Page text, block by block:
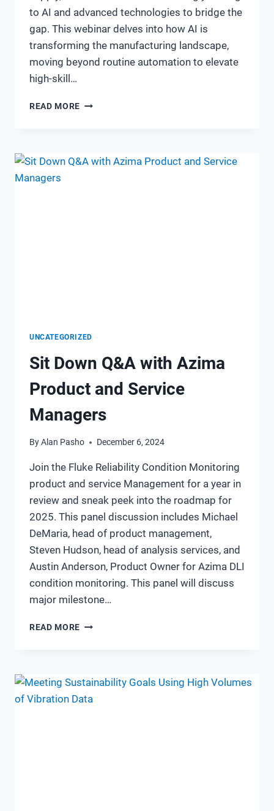
to AI and advanced technologies to bridge the
gap. This webinar delves into how AI is
transforming the manufacturing landscape,
moving beyond routine automation to elevate
high-skill…
READ MORE FROM
AI
UNCATEGORIZED
Sit Down Q&A with Azima
Product and Service
Managers
ByAlan Pasho December 6, 2024
Join the Fluke Reliability Condition Monitoring
product and service Management for a year in
review and sneak peek into the roadmap for
2025. This panel discussion includes Michael
DeMaria, head of product management,
Steven Hudson, head of analysis services, and
Austin Anderson, Product Owner for Azima DLI
condition monitoring. This panel will discuss
major milestone…
READ MORE SIT
AZIMA
PRODUCT
AND